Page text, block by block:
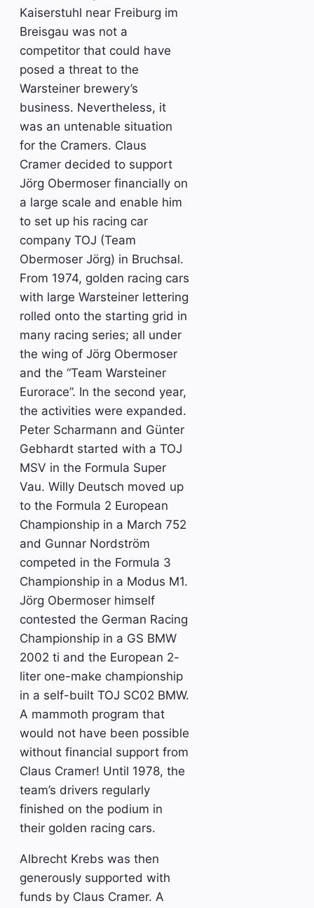
Kaiserstuhl near Freiburg im
Breisgau was not a
competitor that could have
posed a threat to the
Warsteiner brewery’s
business. Nevertheless, it
was an untenable situation
for the Cramers. Claus
Cramer decided to support
Jörg Obermoser financially on
a large scale and enable him
to set up his racing car
company TOJ (Team
Obermoser Jörg) in Bruchsal.
From 1974, golden racing cars
with large Warsteiner lettering
rolled onto the starting grid in
many racing series; all under
the wing of Jörg Obermoser
and the “Team Warsteiner
Eurorace”. In the second year,
the activities were expanded.
Peter Scharmann and Günter
Gebhardt started with a TOJ
MSV in the Formula Super
Vau. Willy Deutsch moved up
to the Formula 2 European
Championship in a March 752
and Gunnar Nordström
competed in the Formula 3
Championship in a Modus M1.
Jörg Obermoser himself
contested the German Racing
Championship in a GS BMW
2002 ti and the European 2-
liter one-make championship
in a self-built TOJ SC02 BMW.
A mammoth program that
would not have been possible
without financial support from
Claus Cramer! Until 1978, the
team’s drivers regularly
finished on the podium in
their golden racing cars.
Albrecht Krebs was then
generously supported with
funds by Claus Cramer. A